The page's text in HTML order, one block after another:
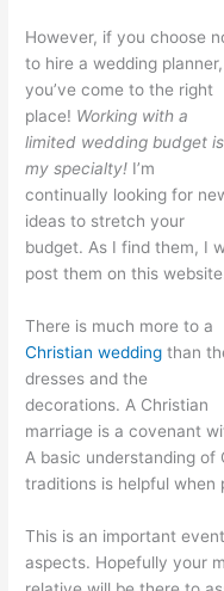
However, if you choose
to hire a wedding planner,
you’ve come to the right
place! Working with a
limited wedding budget is
my specialty! I’m
continually looking for
ideas to stretch your
budget. As I find them, I
post them on this
There is much more to a
Christian wedding than
dresses and the
decorations. A Christian
marriage is a covenant
A basic understanding of
traditions is helpful when
This is an important
aspects. Hopefully your